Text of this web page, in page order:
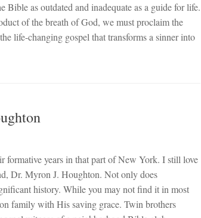
Bible as outdated and inadequate as a guide for life.
of the breath of God, we must proclaim the
life-changing gospel that transforms a sinner into
formative years in that part of New York. I still love
Dr. Myron J. Houghton. Not only does
history. While you may not find it in most
family with His saving grace. Twin brothers